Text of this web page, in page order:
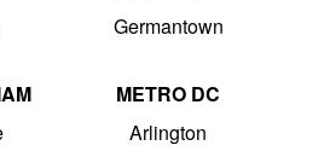
Germantown
METRO DC
Arlington